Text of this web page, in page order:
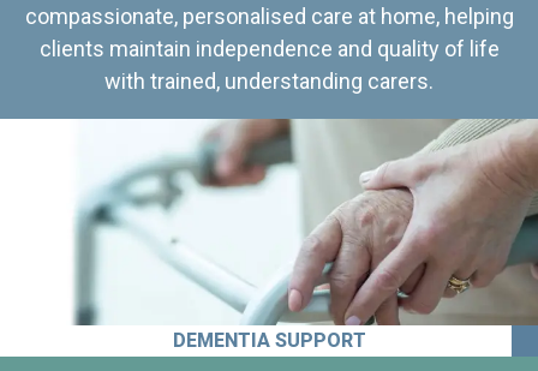
compassionate, personalised care at home, helping
clients maintain independence and quality of life
with trained, understanding carers.
DEMENTIA SUPPORT